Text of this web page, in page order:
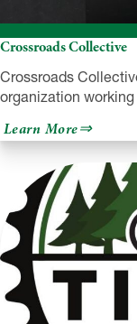
Crossroads Collective
Crossroads
organization
Learn Moreabout